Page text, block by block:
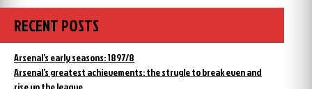
RECENT POSTS
Arsenal’s early seasons: 1897/8
Arsenal’s greatest achievements: the strugle to break even and